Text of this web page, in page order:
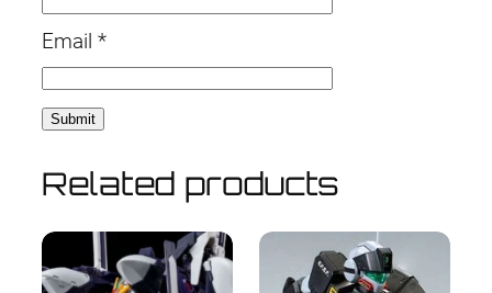
Email *
Related products